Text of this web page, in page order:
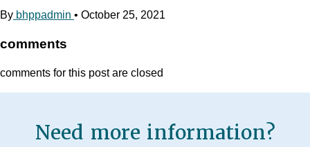
By bhppadmin • October 25, 2021
comments
comments for this post are closed
Need more information?